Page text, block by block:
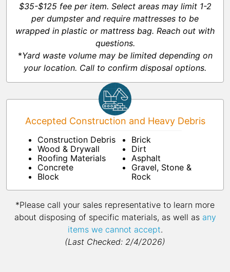
$35-$125 fee per item. Select areas may limit 1-2
per dumpster and require mattresses to be
wrapped in plastic or mattress bag. Reach out with
questions.
*Yard waste volume may be limited depending on
your location. Call to confirm disposal options.
Accepted Construction and Heavy Debris
Construction Debris
Wood & Drywall
Roofing Materials
Concrete
Block
Brick
Dirt
Asphalt
Gravel, Stone &
Rock
*Please call your sales representative to learn more
about disposing of specific materials, as well as any
items we cannot accept.
(Last Checked: 2/4/2026)